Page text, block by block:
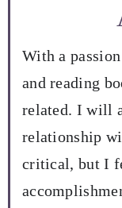
With a
and reading
related. I will
relationship
critical, but I